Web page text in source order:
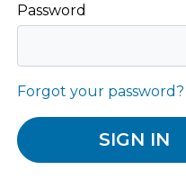
Password
Forgot your password?